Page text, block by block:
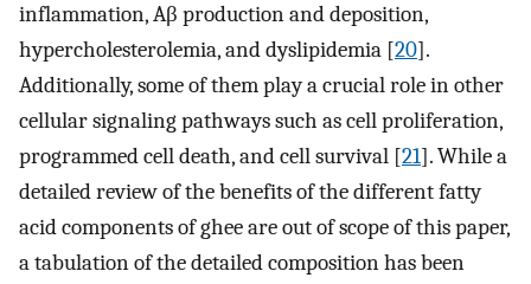
inflammation, Aβ production and deposition,
hypercholesterolemia, and dyslipidemia [20].
Additionally, some of them play a crucial role in other
cellular signaling pathways such as cell proliferation,
programmed cell death, and cell survival [21]. While a
detailed review of the benefits of the different fatty
acid components of ghee are out of scope of this paper,
a tabulation of the detailed composition has been